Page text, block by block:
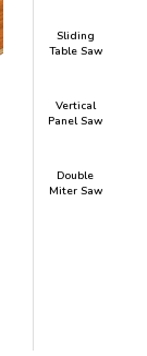
Sliding
Table Saw
Vertical
Panel Saw
Double
Miter Saw